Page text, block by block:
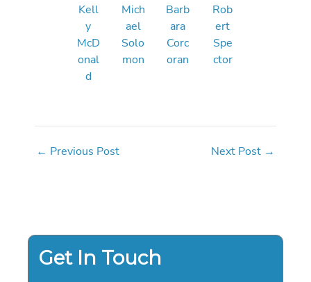
Kell
y
McD
onal
d
Mich
ael
Solo
mon
Barb
ara
Corc
oran
Rob
ert
Spe
ctor
← Previous Post Next Post →
Get In Touch